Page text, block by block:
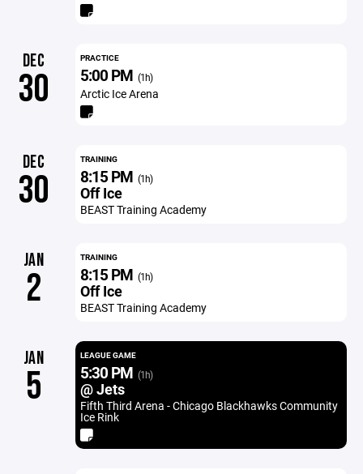
DEC
30
PRACTICE
5:00 PM (1h)
Arctic Ice Arena
DEC
30
TRAINING
8:15 PM (1h)
Off Ice
BEAST Training Academy
JAN
2
TRAINING
8:15 PM (1h)
Off Ice
BEAST Training Academy
JAN
5
LEAGUE GAME
5:30 PM (1h)
@ Jets
Fifth Third Arena - Chicago Blackhawks Community
Ice Rink